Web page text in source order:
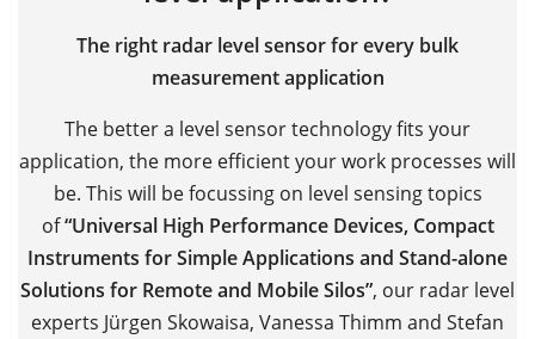
The right radar level sensor for every bulk
measurement application
The better a level sensor technology fits your
application, the more efficient your work processes will
be. This will be focussing on level sensing topics
of“Universal High Performance Devices, Compact
Instruments for Simple Applications and Stand-alone
Solutions for Remote and Mobile Silos”, our radar level
experts Jürgen Skowaisa, Vanessa Thimm and Stefan